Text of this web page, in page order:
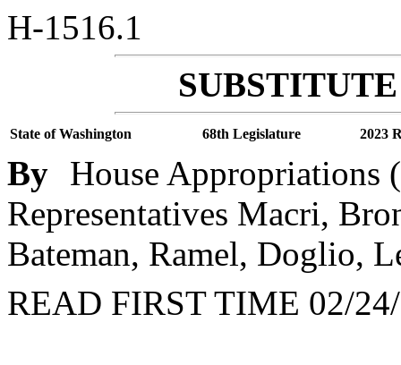
H-1516.1
State of Washington 68th Legislature 2023
By House Appropriations
Representatives Macri,
Bateman, Ramel, Doglio,
READ FIRST TIME 02/